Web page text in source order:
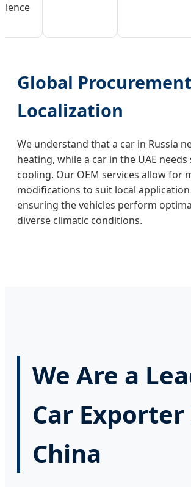
Global
Localization
We understand that a car in Russia
heating, while a car in the UAE
cooling. Our OEM services allow for
modifications to suit local
ensuring the vehicles perform
diverse climatic conditions.
We Are a
Car
China